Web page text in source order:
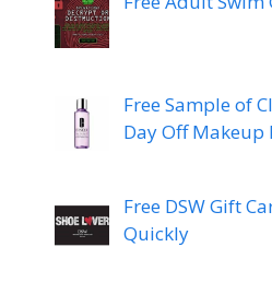
Free Sample of
Day Off Makeup
Free DSW Gift
Quickly